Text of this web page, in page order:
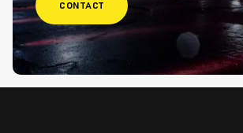
CONTACT